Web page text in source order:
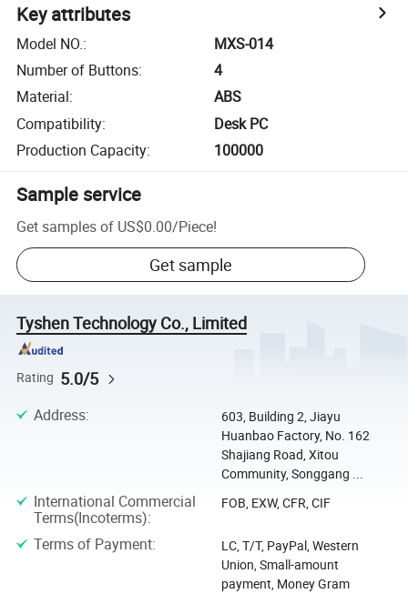
Key attributes
Model NO.:
MXS-014
Number of Buttons:
4
Material:
ABS
Compatibility:
Desk PC
Production Capacity: 100000
Sample service
Get samples of US$0.00/Piece!
Get sample
Tyshen Technology Co., Limited
Rating 5.0/5
Address:
603, Building 2, Jiayu
Huanbao Factory, No. 162
Shajiang Road, Xitou
Community, Songgang ...
International Commercial
Terms(Incoterms):
FOB, EXW, CFR, CIF
Terms of Payment:
LC, T/T, PayPal, Western
Union, Small-amount
payment, Money Gram